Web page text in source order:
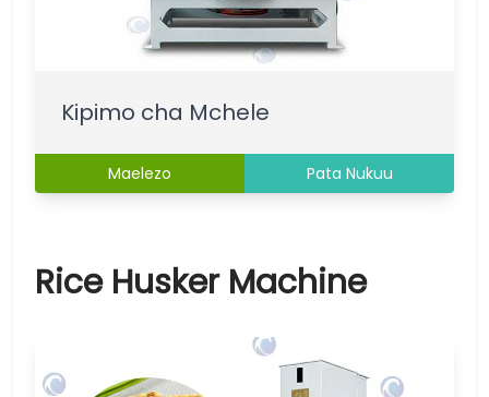
Kipimo cha Mchele
Maelezo Pata Nukuu
Rice Husker Machine